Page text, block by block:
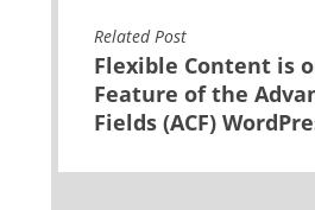
Related Post
Flexible Content is
Feature of the
Fields (ACF)